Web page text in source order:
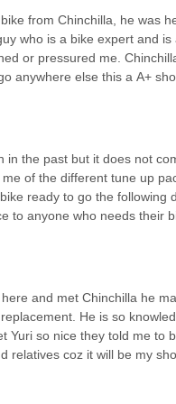
of their equipment, to
empowers its
purposes, from
rushed or pressured" and
cycling culture in
team, makes it
from Chinchilla, he was
who is a bike expert and
or pressured me.
anywhere else this a A+
in the past but it does not
of the different tune up
ready to go the following
to anyone who needs their
and met Chinchilla he
He is so
Yuri so nice they told me to
relatives coz it will be my